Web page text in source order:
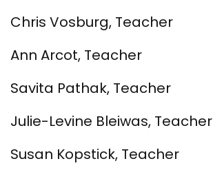
Chris Vosburg, Teacher
Ann Arcot, Teacher
Savita Pathak, Teacher
Julie-Levine Bleiwas, Teacher
Susan Kopstick, Teacher